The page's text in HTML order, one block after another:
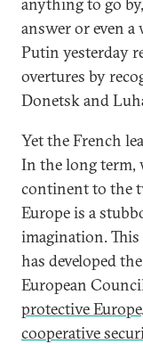
answer or even
Putin yesterday
overtures by
Donetsk and
Yet the French
In the long term,
continent to the
Europe is a
imagination. This
has developed
European
protective Europe
cooperative